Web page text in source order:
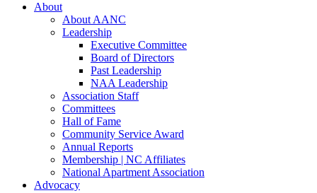
About
About AANC
Leadership
Executive Committee
Board of Directors
Past Leadership
NAA Leadership
Association Staff
Committees
Hall of Fame
Community Service Award
Annual Reports
Membership | NC Affiliates
National Apartment Association
Advocacy